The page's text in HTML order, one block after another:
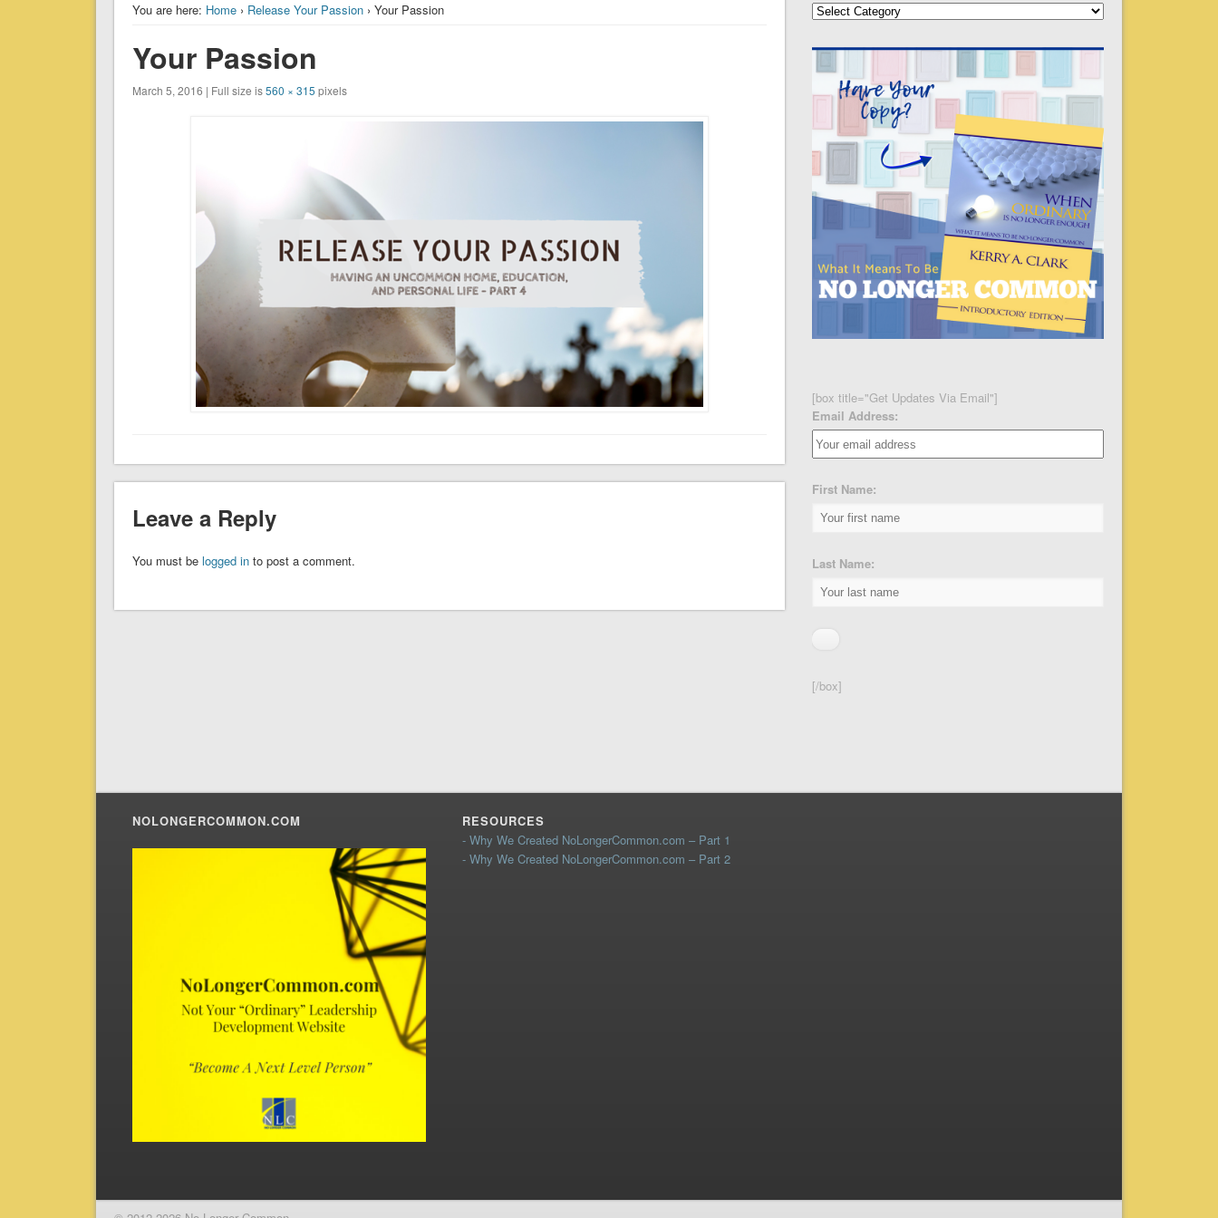
You are here: Home› Release Your Passion› Your Passion
Your Passion
March 5, 2016 | Full size is560 × 315 pixels
Leave a Reply
You must be logged into post a comment.
Categories
[box title="Get Updates Via Email"]
Email Address:
First Name:
Last Name:
[/box]
NOLONGERCOMMON.COM
RESOURCES
- Why We Created NoLongerCommon.com – Part 1
- Why We Created NoLongerCommon.com – Part 2